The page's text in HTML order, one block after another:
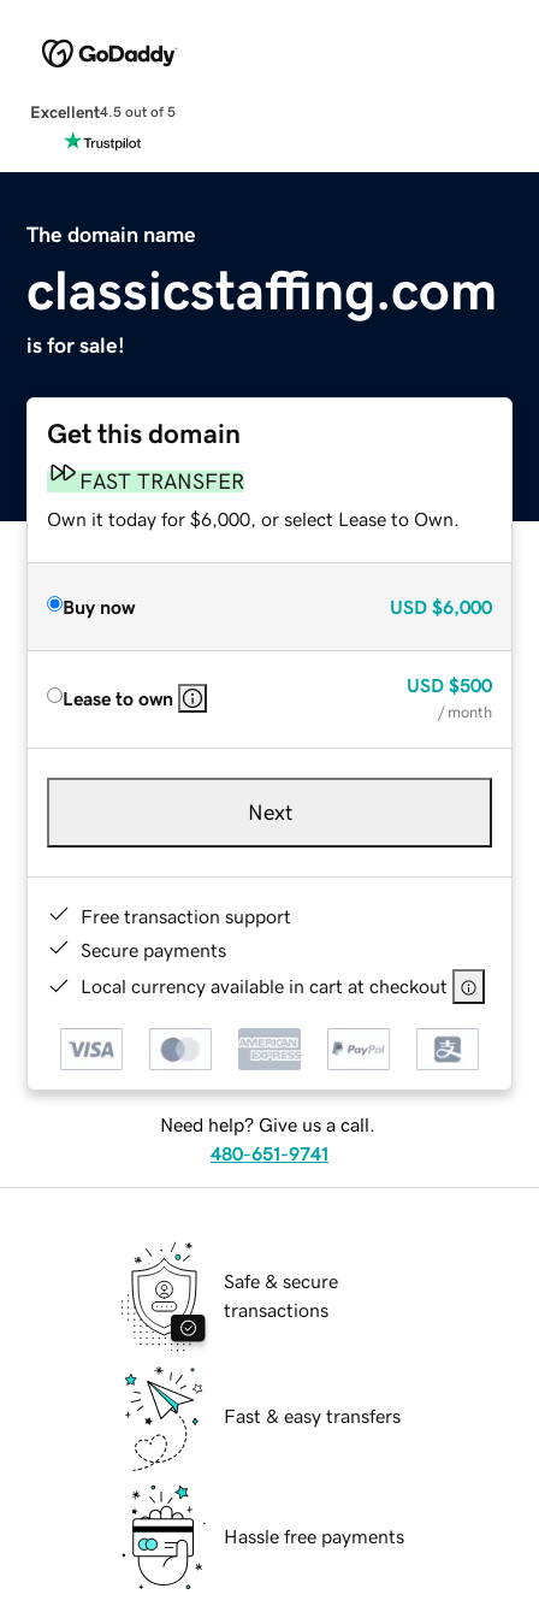
Excellent4.5 out of 5
The domain name
classicstaffing.com
is for sale!
Get this domain
FAST TRANSFER
Own it today for $6,000, or select Lease to Own.
Buy now USD $6,000
Lease to own
USD $500
/ month
Next
Free transaction support
Secure payments
Local currency available in cart at checkout
Need help? Give us a call.
480-651-9741
Safe & secure
transactions
Fast & easy transfers
Hassle free payments